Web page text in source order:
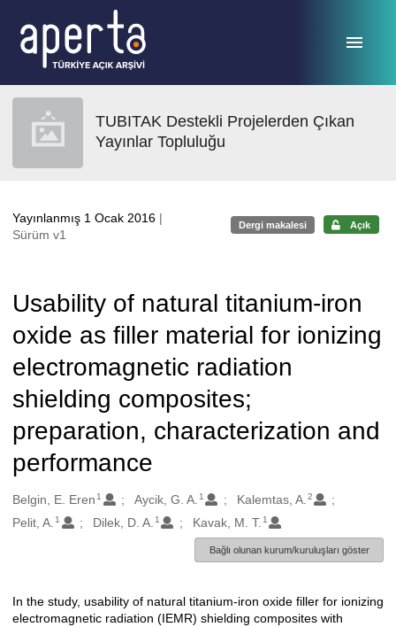
TUBITAK Destekli Projelerden Çıkan
Yayınlar Topluluğu
Yayınlanmış 1 Ocak 2016 |
Sürüm v1
Dergi makalesi Açık
Usability of natural titanium-iron
oxide as filler material for ionizing
electromagnetic radiation
shielding composites;
preparation, characterization and
performance
Oluşturanlar
Belgin, E. Eren 1 Aycik, G. A. 1 Kalemtas, A. 2
Pelit, A. 1 Dilek, D. A. 1 Kavak, M. T. 1
Bağlı olunan kurum/kuruluşları göster
Açıklama
In the study, usability of natural titanium-iron oxide filler for ionizing
electromagnetic radiation (IEMR) shielding composites with